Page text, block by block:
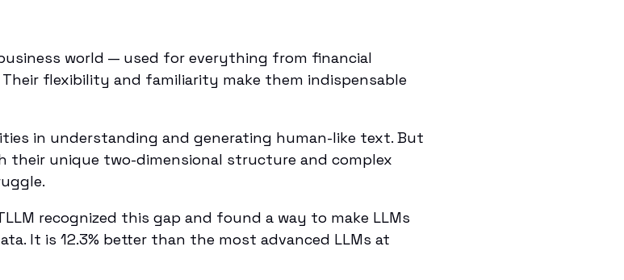
world — used for everything from financial
flexibility and familiarity make them indispensable
in understanding and generating human-like text. But
their unique two-dimensional structure and complex
recognized this gap and found a way to make LLMs
It is 12.3% better than the most advanced LLMs at